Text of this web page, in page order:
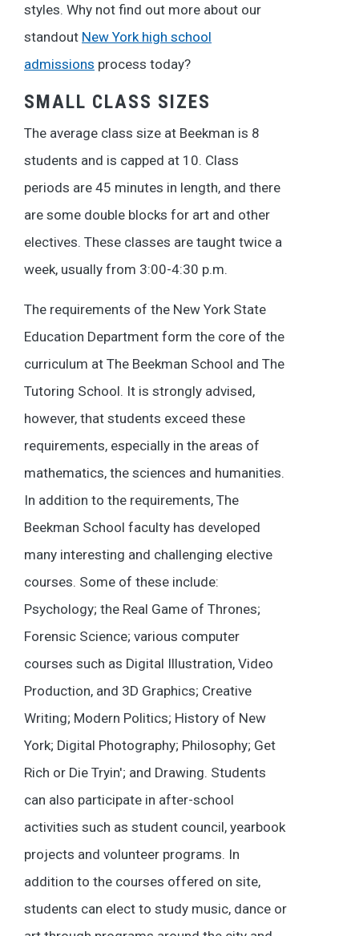
styles. Why not find out more about our
standout New York high school
admissions process today?
SMALL CLASS SIZES
The average class size at Beekman is 8
students and is capped at 10. Class
periods are 45 minutes in length, and there
are some double blocks for art and other
electives. These classes are taught twice a
week, usually from 3:00-4:30 p.m.
The requirements of the New York State
Education Department form the core of the
curriculum at The Beekman School and The
Tutoring School. It is strongly advised,
however, that students exceed these
requirements, especially in the areas of
mathematics, the sciences and humanities.
In addition to the requirements, The
Beekman School faculty has developed
many interesting and challenging elective
courses. Some of these include:
Psychology; the Real Game of Thrones;
Forensic Science; various computer
courses such as Digital Illustration, Video
Production, and 3D Graphics; Creative
Writing; Modern Politics; History of New
York; Digital Photography; Philosophy; Get
Rich or Die Tryin'; and Drawing. Students
can also participate in after-school
activities such as student council, yearbook
projects and volunteer programs. In
addition to the courses offered on site,
students can elect to study music, dance or